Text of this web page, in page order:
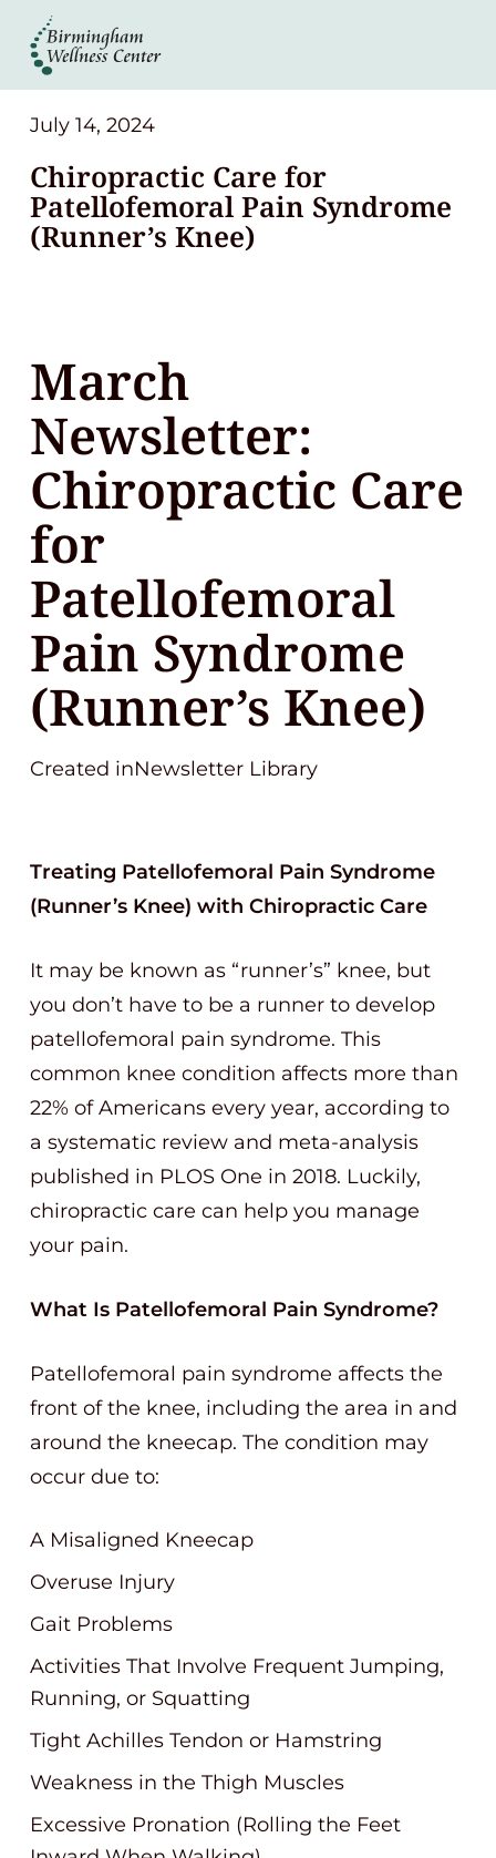
About
Services
Patient Center
Resources
(248) 645-6070
July 14, 2024
Chiropractic Care for
Patellofemoral Pain Syndrome
(Runner’s Knee)
March
Newsletter:
Chiropractic Care
for
Patellofemoral
Pain Syndrome
(Runner’s Knee)
Created inNewsletter Library
Treating Patellofemoral Pain Syndrome
(Runner’s Knee) with Chiropractic Care
It may be known as “runner’s” knee, but
you don’t have to be a runner to develop
patellofemoral pain syndrome. This
common knee condition affects more than
22% of Americans every year, according to
a systematic review and meta-analysis
published in PLOS One in 2018. Luckily,
chiropractic care can help you manage
your pain.
What Is Patellofemoral Pain Syndrome?
Patellofemoral pain syndrome affects the
front of the knee, including the area in and
around the kneecap. The condition may
occur due to:
A Misaligned Kneecap
Overuse Injury
Gait Problems
Activities That Involve Frequent Jumping,
Running, or Squatting
Tight Achilles Tendon or Hamstring
Weakness in the Thigh Muscles
Excessive Pronation (Rolling the Feet